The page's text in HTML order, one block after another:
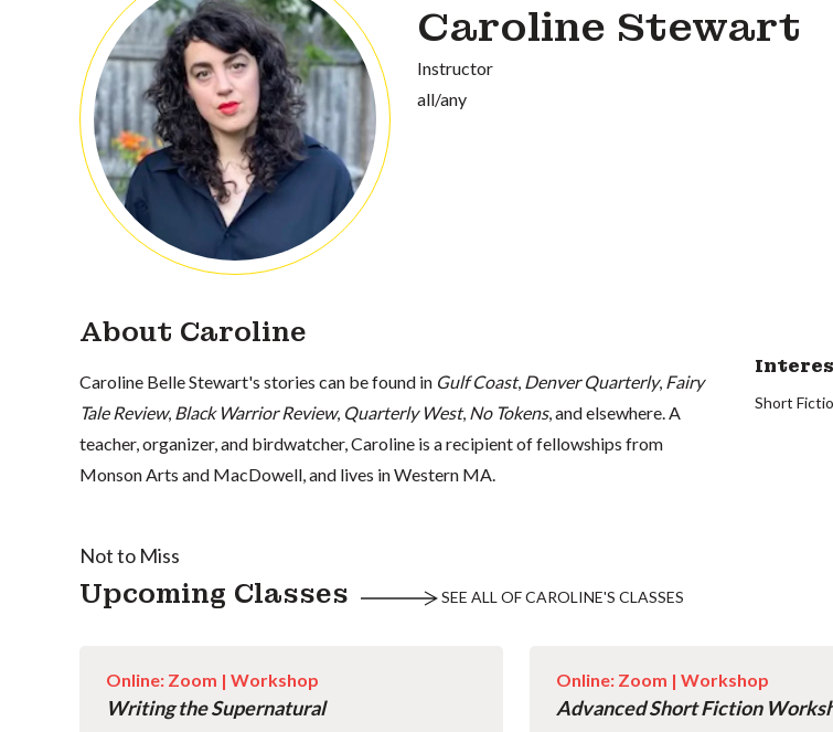
Caroline Stewart
Instructor
all/any
About Caroline
Caroline Belle Stewart's stories can be found in Gulf Coast, Denver Quarterly, Fairy
Tale Review, Black Warrior Review, Quarterly West, No Tokens, and elsewhere. A
teacher, organizer, and birdwatcher, Caroline is a recipient of fellowships from
Monson Arts and MacDowell, and lives in Western MA.
Short
Not to Miss
Upcoming Classes SEE ALL OF CAROLINE'S CLASSES
Online: Zoom | Workshop
Writing the Supernatural
Online: Zoom | Workshop
Advanced Short Fiction